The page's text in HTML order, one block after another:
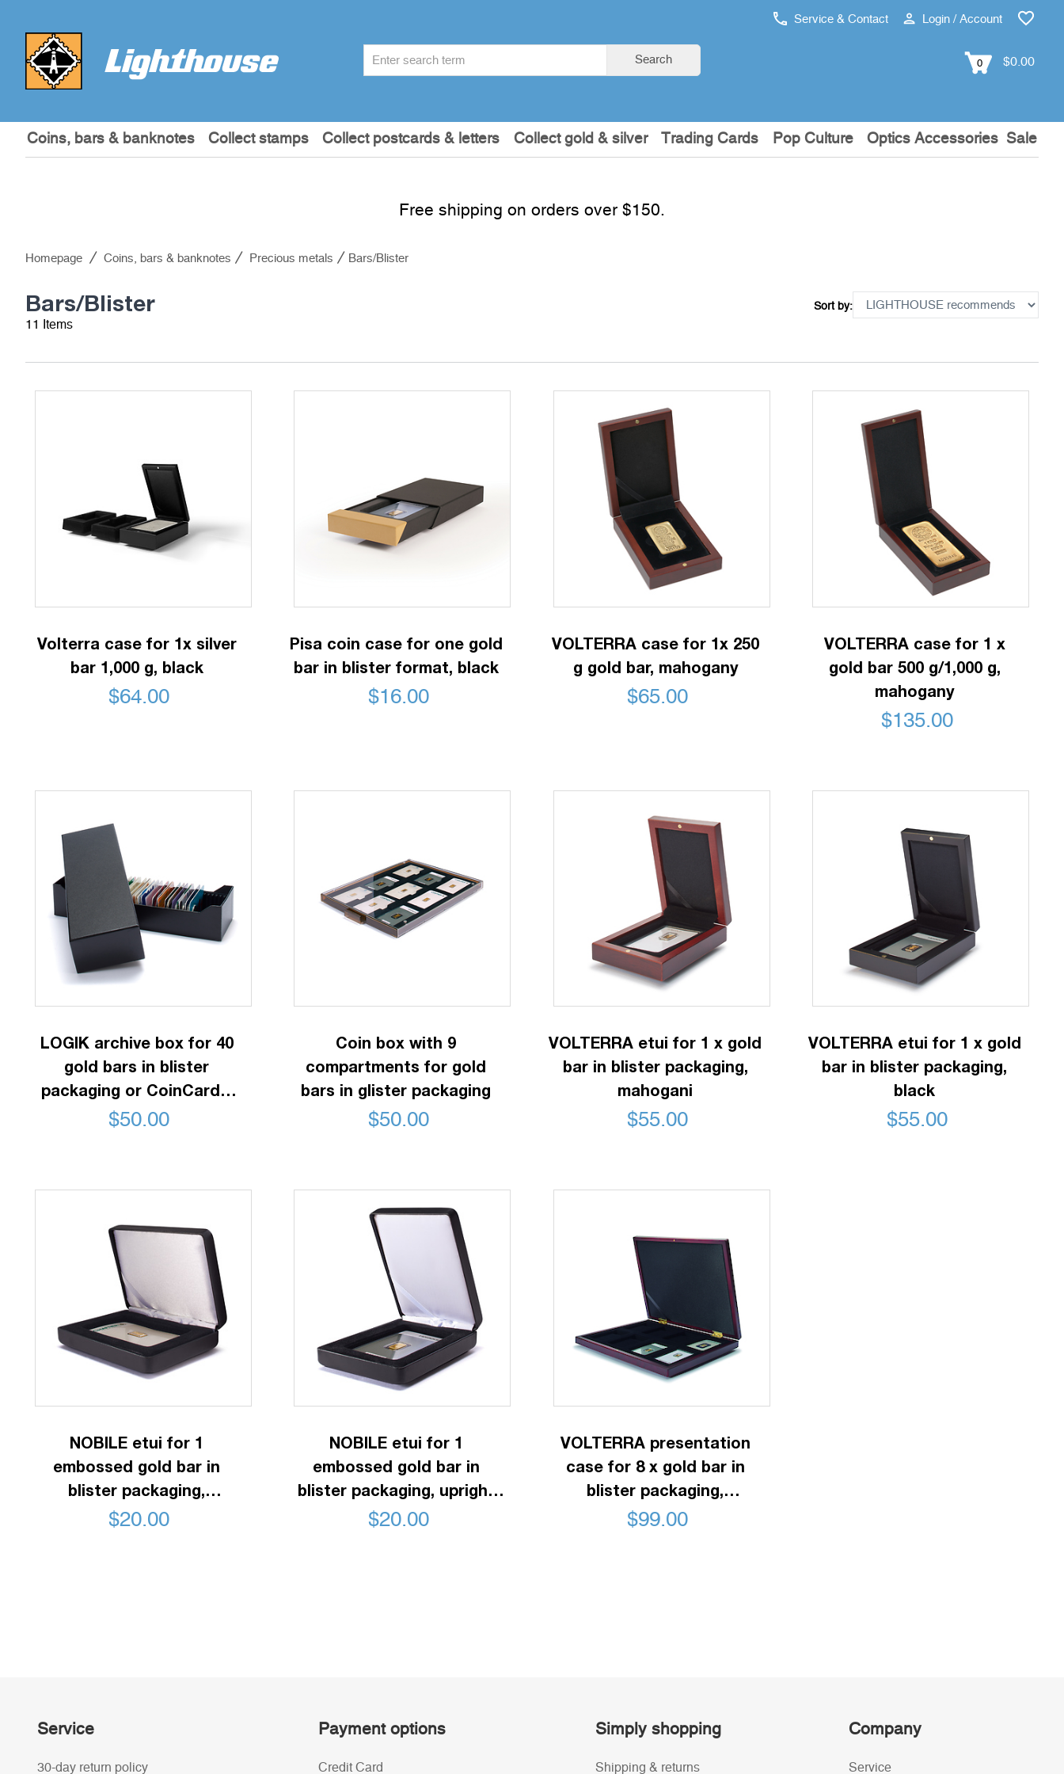
Service & Contact Login / Account
Search 0 $0.00
Coins, bars & banknotes Collect stamps Collect postcards & letters Collect gold & silver Trading Cards Pop Culture Optics Accessories Sale
Free shipping on orders over $150.
Homepage Coins, bars & banknotes Precious metals Bars/Blister
Bars/Blister
11 Items
Sort by:
Volterra case for 1x silver
bar 1,000 g, black
$64.00
Pisa coin case for one gold
bar in blister format, black
$16.00
VOLTERRA case for 1x 250
g gold bar, mahogany
$65.00
VOLTERRA case for 1 x
gold bar 500 g/1,000 g,
mahogany
$135.00
LOGIK archive box for 40
gold bars in blister
packaging or CoinCards,
horizontal, black
$50.00
Coin box with 9
compartments for gold
bars in glister packaging
$50.00
VOLTERRA etui for 1 x gold
bar in blister packaging,
mahogani
$55.00
VOLTERRA etui for 1 x gold
bar in blister packaging,
black
$55.00
NOBILE etui for 1
embossed gold bar in
blister packaging,
horizontal format, black
$20.00
NOBILE etui for 1
embossed gold bar in
blister packaging, upright
format, black
$20.00
VOLTERRA presentation
case for 8 x gold bar in
blister packaging,
mahogani
$99.00
Service
30-day return policy
Payment options
Credit Card
Simply shopping
Shipping & returns
Company
Service